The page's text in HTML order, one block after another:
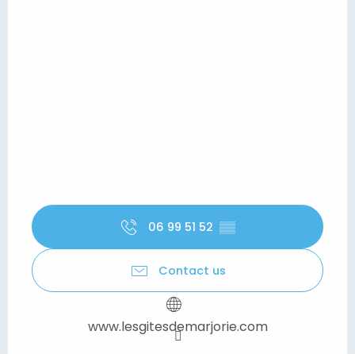
06 99 51 52 ▒▒
Contact us
www.lesgitesdemarjorie.com